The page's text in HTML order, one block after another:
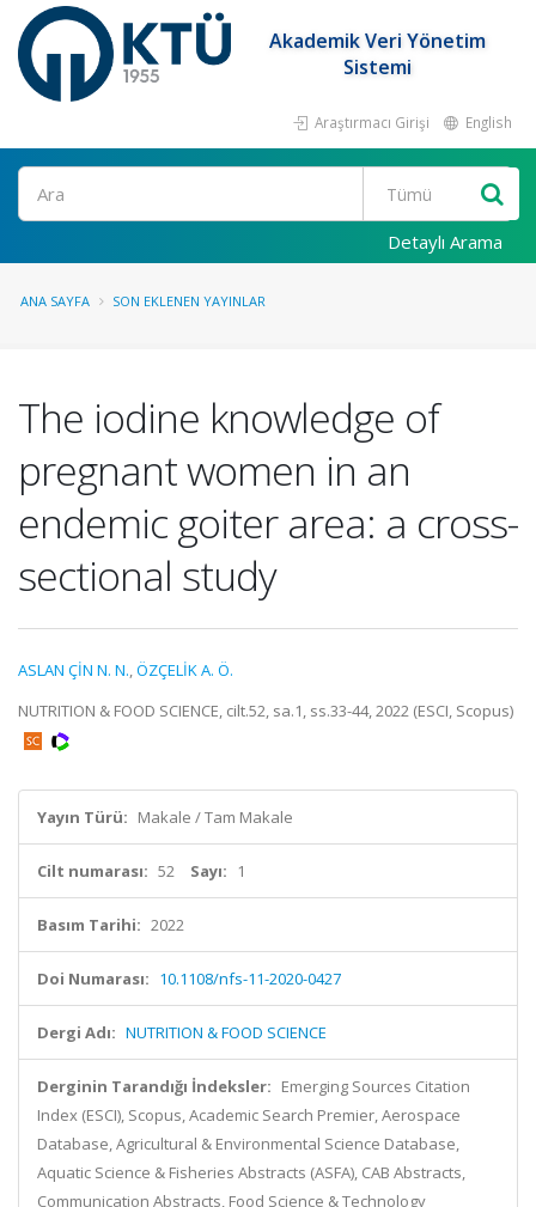
Akademik Veri Yönetim
Sistemi
Araştırmacı Girişi English
Ara
Detaylı Arama
ANA SAYFA SON EKLENEN YAYINLAR
The iodine knowledge of
pregnant women in an
endemic goiter area: a cross-
sectional study
ASLAN ÇİN N. N.,ÖZÇELİK A. Ö.
NUTRITION & FOOD SCIENCE, cilt.52, sa.1, ss.33-44, 2022 (ESCI, Scopus)
Yayın Türü: Makale / Tam Makale
Cilt numarası: 52 Sayı: 1
Basım Tarihi: 2022
Doi Numarası: 10.1108/nfs-11-2020-0427
Dergi Adı: NUTRITION & FOOD SCIENCE
Derginin Tarandığı İndeksler: Emerging Sources Citation
Index (ESCI), Scopus, Academic Search Premier, Aerospace
Database, Agricultural & Environmental Science Database,
Aquatic Science & Fisheries Abstracts (ASFA), CAB Abstracts,
Communication Abstracts, Food Science & Technology